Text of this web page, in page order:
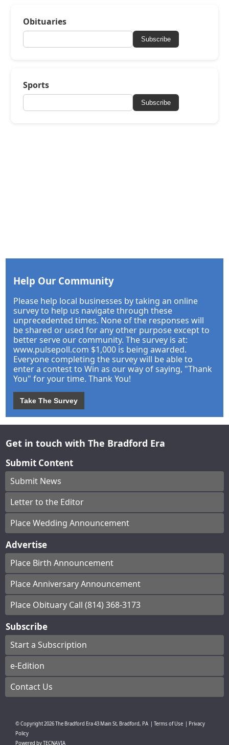
Obituaries
Subscribe
Sports
Subscribe
Help Our Community
Please help local businesses by taking an online
survey to help us navigate through these
unprecedented times. None of the responses will
be shared or used for any other purpose except to
better serve our community. The survey is at:
www.pulsepoll.com $1,000 is being awarded.
Everyone completing the survey will be able to
enter a contest to Win as our way of saying, "Thank
You" for your time. Thank You!
Take The Survey
Get in touch with The Bradford Era
Submit Content
Submit News
Letter to the Editor
Place Wedding Announcement
Advertise
Place Birth Announcement
Place Anniversary Announcement
Place Obituary Call (814) 368-3173
Subscribe
Start a Subscription
e-Edition
Contact Us
© Copyright2026The Bradford Era43 Main St, Bradford, PA Terms of Use
Privacy
Policy
Powered byTECNAVIA